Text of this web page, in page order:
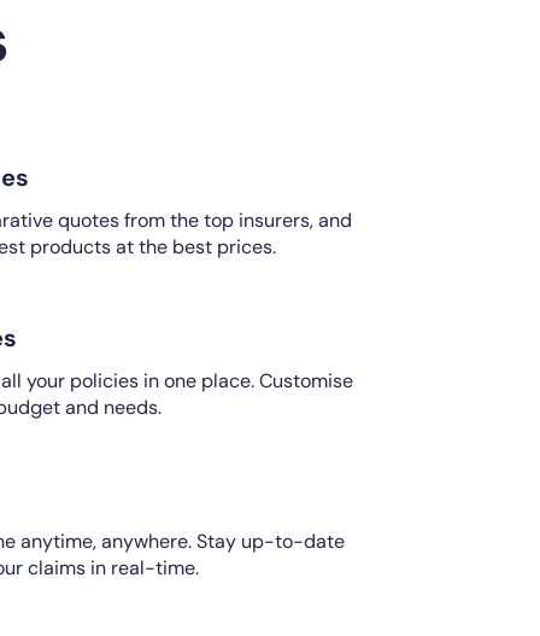
quotes from the top insurers, and
products at the best prices.
your policies in one place. Customise
and needs.
anytime, anywhere. Stay up-to-date
claims in real-time.